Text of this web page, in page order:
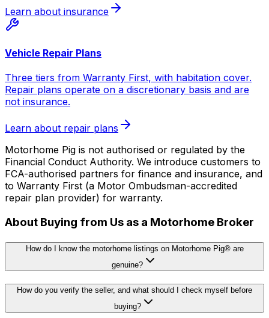
Learn about insurance
Vehicle Repair Plans
Three tiers from Warranty First, with habitation cover.
Repair plans operate on a discretionary basis and are
not insurance.
Learn about repair plans
Motorhome Pig is not authorised or regulated by the
Financial Conduct Authority. We introduce customers to
FCA-authorised partners for finance and insurance, and
to Warranty First (a Motor Ombudsman-accredited
repair plan provider) for warranty.
About Buying from Us as a Motorhome Broker
How do I know the motorhome listings on Motorhome Pig® are
genuine?
How do you verify the seller, and what should I check myself before
buying?